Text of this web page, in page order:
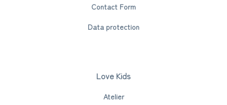
Contact Form
Data protection
Love Kids
Atelier